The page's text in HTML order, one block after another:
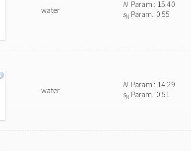
water
NParam.: 15.40
sN Param.: 0.55
water
NParam.: 14.29
sN Param.: 0.51